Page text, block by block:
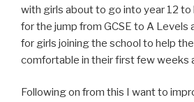
with girls about to go into year 12
for the jump from GCSE to A Levels
for girls joining the school to help
comfortable in their first few weeks
Following on from this I want to